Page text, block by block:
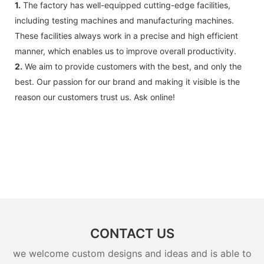
1. The factory has well-equipped cutting-edge facilities,
including testing machines and manufacturing machines.
These facilities always work in a precise and high efficient
manner, which enables us to improve overall productivity.
2. We aim to provide customers with the best, and only the
best. Our passion for our brand and making it visible is the
reason our customers trust us. Ask online!
CONTACT US
we welcome custom designs and ideas and is able to